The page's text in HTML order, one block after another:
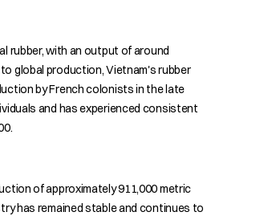
rubber, with an output of around
global production, Vietnam's rubber
by French colonists in the late
and has experienced consistent
of approximately 911,000 metric
has remained stable and continues to